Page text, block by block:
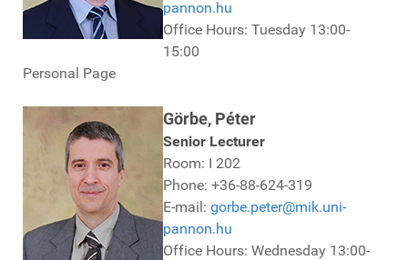
pannon.hu
Office Hours: Tuesday 13:00-
15:00
Personal Page
Görbe, Péter
Senior Lecturer
Room: I 202
Phone: +36-88-624-319
E-mail: gorbe.peter@mik.uni-
pannon.hu
Office Hours: Wednesday 13:00-